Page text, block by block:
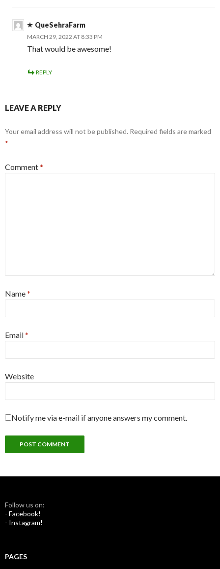
QueSehraFarm
MARCH 29, 2022 AT 8:33 PM
That would be awesome!
REPLY
LEAVE A REPLY
Your email address will not be published. Required fields are marked
*
Comment*
Name*
Email*
Website
Notify me via e-mail if anyone answers my comment.
Follow us on:
- Facebook!
- Instagram!
PAGES